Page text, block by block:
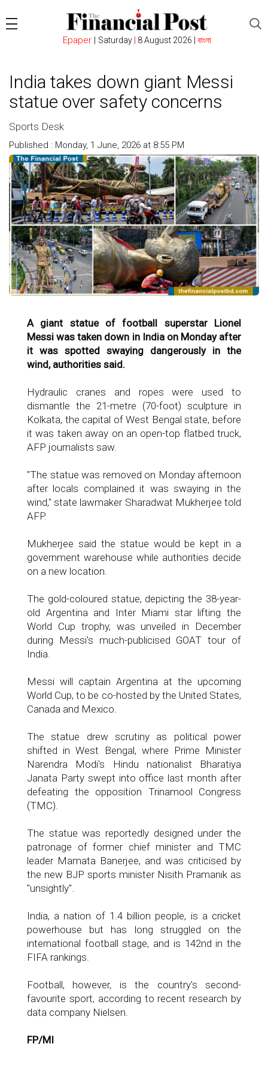
Epaper| Saturday 8 August 2026 | বাংলা
India takes down giant Messi
statue over safety concerns
Sports Desk
Published : Monday, 1 June, 2026 at 8:55 PM
A giant statue of football superstar Lionel
Messi was taken down in India on Monday after
it was spotted swaying dangerously in the
wind, authorities said.
Hydraulic cranes and ropes were used to
dismantle the 21-metre (70-foot) sculpture in
Kolkata, the capital of West Bengal state, before
it was taken away on an open-top flatbed truck,
AFP journalists saw.
"The statue was removed on Monday afternoon
after locals complained it was swaying in the
wind," state lawmaker Sharadwat Mukherjee told
AFP.
Mukherjee said the statue would be kept in a
government warehouse while authorities decide
on a new location.
The gold-coloured statue, depicting the 38-year-
old Argentina and Inter Miami star lifting the
World Cup trophy, was unveiled in December
during Messi's much-publicised GOAT tour of
India.
Messi will captain Argentina at the upcoming
World Cup, to be co-hosted by the United States,
Canada and Mexico.
The statue drew scrutiny as political power
shifted in West Bengal, where Prime Minister
Narendra Modi's Hindu nationalist Bharatiya
Janata Party swept into office last month after
defeating the opposition Trinamool Congress
(TMC).
The statue was reportedly designed under the
patronage of former chief minister and TMC
leader Mamata Banerjee, and was criticised by
the new BJP sports minister Nisith Pramanik as
"unsightly".
India, a nation of 1.4 billion people, is a cricket
powerhouse but has long struggled on the
international football stage, and is 142nd in the
FIFA rankings.
Football, however, is the country's second-
favourite sport, according to recent research by
data company Nielsen.
FP/MI